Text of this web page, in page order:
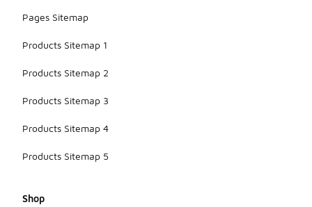
Pages Sitemap
Products Sitemap 1
Products Sitemap 2
Products Sitemap 3
Products Sitemap 4
Products Sitemap 5
Shop